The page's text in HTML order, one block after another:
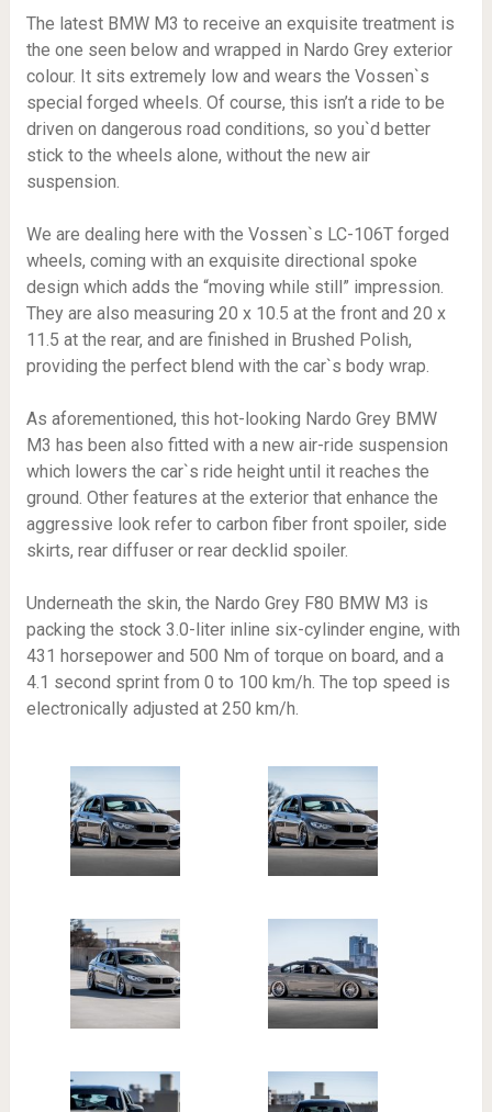
The latest BMW M3 to receive an exquisite treatment is
the one seen below and wrapped in Nardo Grey exterior
colour. It sits extremely low and wears the Vossen`s
special forged wheels. Of course, this isn’t a ride to be
driven on dangerous road conditions, so you`d better
stick to the wheels alone, without the new air
suspension.
We are dealing here with the Vossen`s LC-106T forged
wheels, coming with an exquisite directional spoke
design which adds the “moving while still” impression.
They are also measuring 20 x 10.5 at the front and 20 x
11.5 at the rear, and are finished in Brushed Polish,
providing the perfect blend with the car`s body wrap.
As aforementioned, this hot-looking Nardo Grey BMW
M3 has been also fitted with a new air-ride suspension
which lowers the car`s ride height until it reaches the
ground. Other features at the exterior that enhance the
aggressive look refer to carbon fiber front spoiler, side
skirts, rear diffuser or rear decklid spoiler.
Underneath the skin, the Nardo Grey F80 BMW M3 is
packing the stock 3.0-liter inline six-cylinder engine, with
431 horsepower and 500 Nm of torque on board, and a
4.1 second sprint from 0 to 100 km/h. The top speed is
electronically adjusted at 250 km/h.